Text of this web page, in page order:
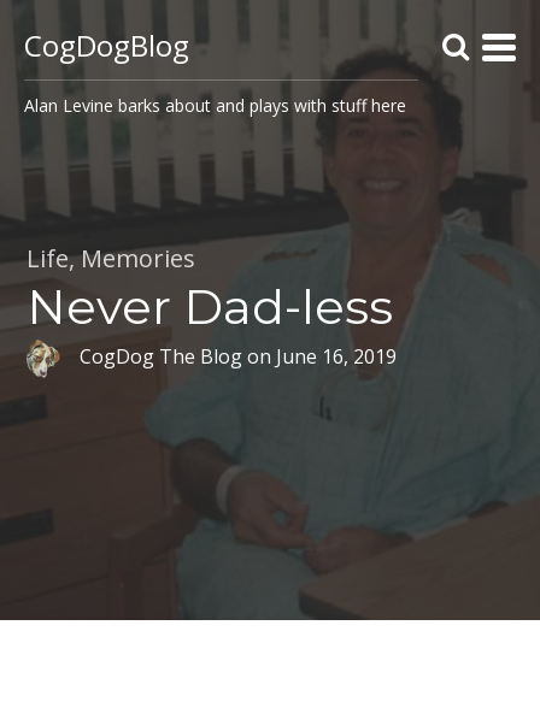
CogDogBlog
Alan Levine barks about and plays with stuff here
Life,Memories
Never Dad-less
CogDog The Blogon June 16, 2019